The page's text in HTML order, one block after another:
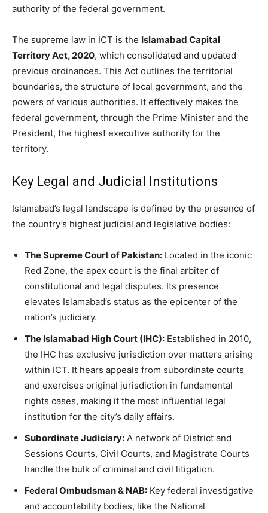
authority of the federal government.
The supreme law in ICT is the Islamabad Capital
Territory Act, 2020, which consolidated and updated
previous ordinances. This Act outlines the territorial
boundaries, the structure of local government, and the
powers of various authorities. It effectively makes the
federal government, through the Prime Minister and the
President, the highest executive authority for the
territory.
Key Legal and Judicial Institutions
Islamabad’s legal landscape is defined by the presence of
the country’s highest judicial and legislative bodies:
The Supreme Court of Pakistan: Located in the iconic
Red Zone, the apex court is the final arbiter of
constitutional and legal disputes. Its presence
elevates Islamabad’s status as the epicenter of the
nation’s judiciary.
The Islamabad High Court (IHC): Established in 2010,
the IHC has exclusive jurisdiction over matters arising
within ICT. It hears appeals from subordinate courts
and exercises original jurisdiction in fundamental
rights cases, making it the most influential legal
institution for the city’s daily affairs.
Subordinate Judiciary: A network of District and
Sessions Courts, Civil Courts, and Magistrate Courts
handle the bulk of criminal and civil litigation.
Federal Ombudsman & NAB: Key federal investigative
and accountability bodies, like the National